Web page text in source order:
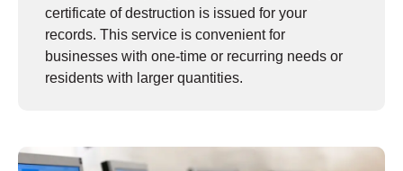
certificate of destruction is issued for your
records. This service is convenient for
businesses with one-time or recurring needs or
residents with larger quantities.